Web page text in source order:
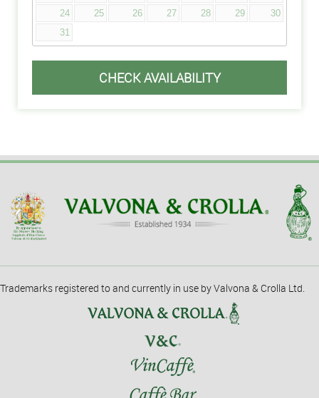
24
25 26 27 28 29
30
31
CHECK AVAILABILITY
Trademarks registered to and currently in use by Valvona & Crolla Ltd.